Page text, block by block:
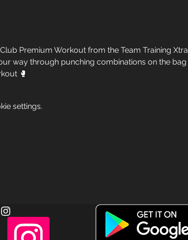
Premium Workout from the Team Training Xtra
way through punching combinations on the bag
🥊
settings.